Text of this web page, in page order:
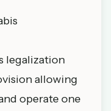
legalization
allowing
operate one